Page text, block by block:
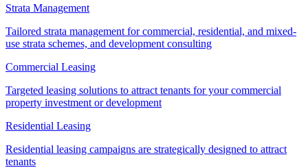
Strata Management
Tailored strata management for commercial, residential, and mixed-
use strata schemes, and development consulting
Commercial Leasing
Targeted leasing solutions to attract tenants for your commercial
property investment or development
Residential Leasing
Residential leasing campaigns are strategically designed to attract
tenants